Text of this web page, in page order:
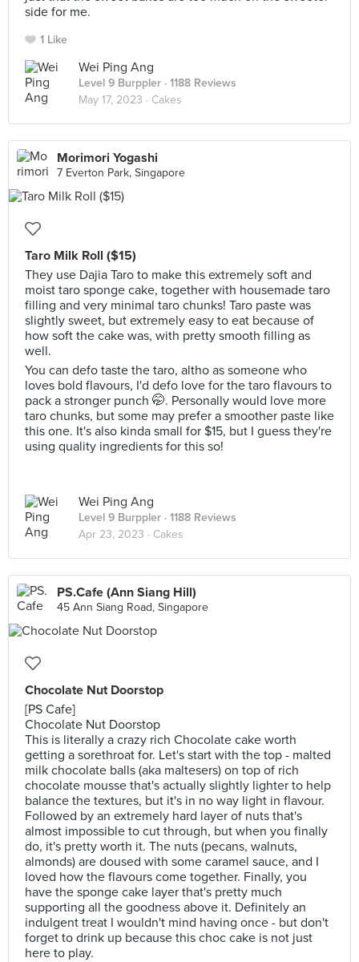
side for me.
1 Like
Wei Ping Ang
Level 9 Burppler · 1188 Reviews
May 17, 2023 · Cakes
Morimori Yogashi
7 Everton Park, Singapore
Taro Milk Roll ($15)
They use Dajia Taro to make this extremely soft and
moist taro sponge cake, together with housemade taro
filling and very minimal taro chunks! Taro paste was
slightly sweet, but extremely easy to eat because of
how soft the cake was, with pretty smooth filling as
well.
You can defo taste the taro, altho as someone who
loves bold flavours, I'd defo love for the taro flavours to
pack a stronger punch 🤭. Personally would love more
taro chunks, but some may prefer a smoother paste like
this one. It's also kinda small for $15, but I guess they're
using quality ingredients for this so!
Wei Ping Ang
Level 9 Burppler · 1188 Reviews
Apr 23, 2023 · Cakes
PS.Cafe (Ann Siang Hill)
45 Ann Siang Road, Singapore
Chocolate Nut Doorstop
[PS Cafe]
Chocolate Nut Doorstop
This is literally a crazy rich Chocolate cake worth
getting a sorethroat for. Let's start with the top - malted
milk chocolate balls (aka maltesers) on top of rich
chocolate mousse that's actually slightly lighter to help
balance the textures, but it's in no way light in flavour.
Followed by an extremely hard layer of nuts that's
almost impossible to cut through, but when you finally
do, it's pretty worth it. The nuts (pecans, walnuts,
almonds) are doused with some caramel sauce, and I
loved how the flavours come together. Finally, you
have the sponge cake layer that's pretty much
supporting all the goodness above it. Definitely an
indulgent treat I wouldn't mind having once - but don't
forget to drink up because this choc cake is not just
here to play.